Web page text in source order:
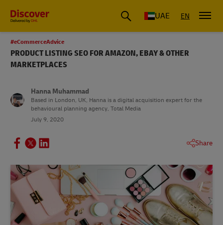
UAE EN
#eCommerceAdvice
PRODUCT LISTING SEO FOR AMAZON, EBAY & OTHER
MARKETPLACES
Hanna Muhammad
Based in London, UK, Hanna is a digital acquisition expert for the
behavioural planning agency, Total Media
July 9, 2020
Share